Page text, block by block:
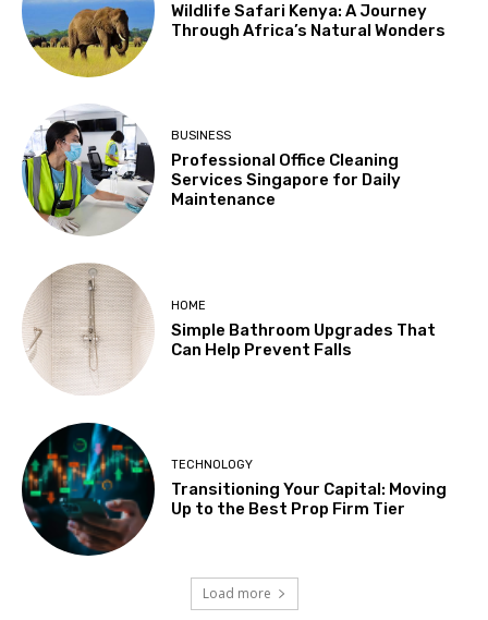
Wildlife Safari Kenya: A Journey
Through Africa’s Natural Wonders
BUSINESS
Professional Office Cleaning
Services Singapore for Daily
Maintenance
HOME
Simple Bathroom Upgrades That
Can Help Prevent Falls
TECHNOLOGY
Transitioning Your Capital: Moving
Up to the Best Prop Firm Tier
Load more